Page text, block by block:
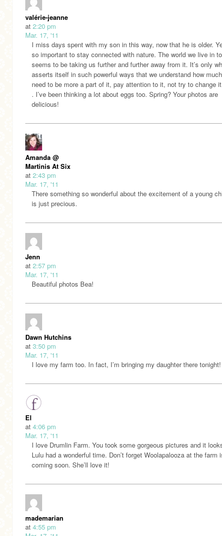
valérie-jeanne
at 2:20 pm
Mar. 17, '11
I miss days spent with my son in this way, now that he is older.
so important to stay connected with nature. The world we live in
seems to be taking us further and further away from it. It’s only
asserts itself in such powerful ways that we understand how
need to be more a part of it, pay attention to it, not try to change
. I’ve been thinking a lot about eggs too. Spring? Your photos are
delicious!
Amanda @
Martinis At Six
at 2:43 pm
Mar. 17, '11
There something so wonderful about the excitement of a young
is just precious.
Jenn
at 2:57 pm
Mar. 17, '11
Beautiful photos Bea!
Dawn Hutchins
at 3:50 pm
Mar. 17, '11
I love my farm too. In fact, I’m bringing my daughter there tonight!
El
at 4:06 pm
Mar. 17, '11
I love Drumlin Farm. You took some gorgeous pictures and it
Lulu had a wonderful time. Don’t forget Woolapalooza at the farm
coming soon. She’ll love it!
mademarian
at 4:55 pm